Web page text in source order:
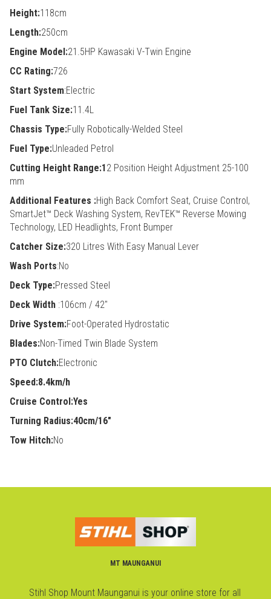
Height:118cm
Length:250cm
Engine Model:21.5HP Kawasaki V-Twin Engine
CC Rating:726
Start System:Electric
Fuel Tank Size:11.4L
Chassis Type:Fully Robotically-Welded Steel
Fuel Type:Unleaded Petrol
Cutting Height Range:12 Position Height Adjustment 25-100
mm
Additional Features :High Back Comfort Seat, Cruise Control,
SmartJet™ Deck Washing System, RevTEK™ Reverse Mowing
Technology, LED Headlights, Front Bumper
Catcher Size:320 Litres With Easy Manual Lever
Wash Ports:No
Deck Type:Pressed Steel
Deck Width :106cm / 42"
Drive System:Foot-Operated Hydrostatic
Blades:Non-Timed Twin Blade System
PTO Clutch:Electronic
Speed:8.4km/h
Cruise Control:Yes
Turning Radius:40cm/16"
Tow Hitch:No
MT MAUNGANUI
Stihl Shop Mount Maunganui is your online store for all